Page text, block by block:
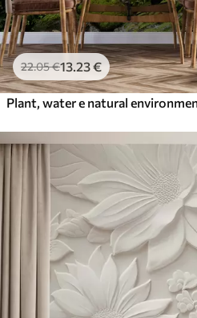
22.05€13 .23€
Plant, water e natural